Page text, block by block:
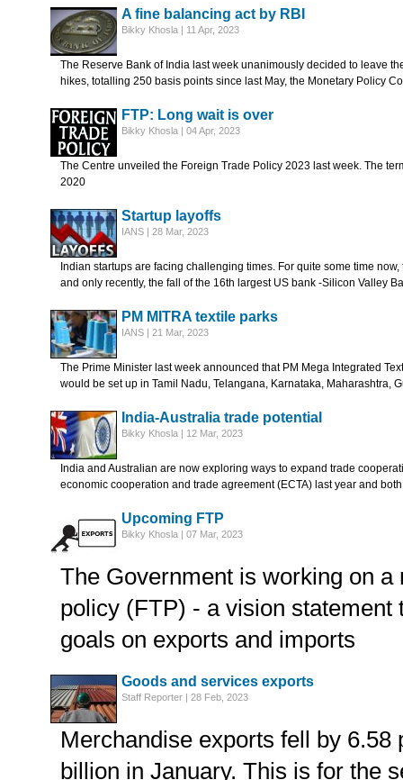
A fine balancing act by RBI
Bikky Khosla | 11 Apr, 2023
The Reserve Bank of India last week unanimously decided to leave
hikes, totalling 250 basis points since last May, the Monetary Policy
FTP: Long wait is over
Bikky Khosla | 04 Apr, 2023
The Centre unveiled the Foreign Trade Policy 2023 last week. The
2020
Startup layoffs
IANS | 28 Mar, 2023
Indian startups are facing challenging times. For quite some time
and only recently, the fall of the 16th largest US bank -Silicon Valley
PM MITRA textile parks
IANS | 21 Mar, 2023
The Prime Minister last week announced that PM Mega Integrated
would be set up in Tamil Nadu, Telangana, Karnataka, Maharashtra,
India-Australia trade potential
Bikky Khosla | 12 Mar, 2023
India and Australian are now exploring ways to expand trade
economic cooperation and trade agreement (ECTA) last year and
Upcoming FTP
Bikky Khosla | 07 Mar, 2023
The Government is working on a
policy (FTP) - a vision statement
goals on exports and imports
Goods and services exports
Staff Reporter | 28 Feb, 2023
Merchandise exports fell by 6.58
billion in January. This is for the